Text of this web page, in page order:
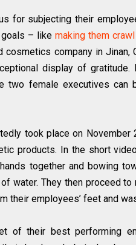
for subjecting their
goals – like making them
company in Jinan,
display of
two female executives
took place on
products. In the short
together and bowing
water. They then proceed
their employees’ feet and
of their best performing